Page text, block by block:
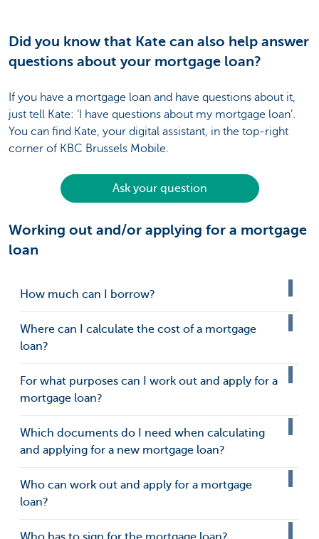
Did you know that Kate can also help answer
questions about your mortgage loan?
If you have a mortgage loan and have questions about it,
just tell Kate: ‘I have questions about my mortgage loan’.
You can find Kate, your digital assistant, in the top-right
corner of KBC Brussels Mobile.
Ask your question
Working out and/or applying for a mortgage
loan
How much can I borrow?
Where can I calculate the cost of a mortgage
loan?
For what purposes can I work out and apply for a
mortgage loan?
Which documents do I need when calculating
and applying for a new mortgage loan?
Who can work out and apply for a mortgage
loan?